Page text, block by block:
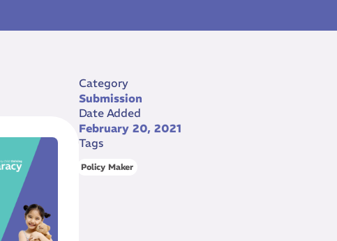
Category
Submission
Date Added
February 20, 2021
Tags
Policy Maker